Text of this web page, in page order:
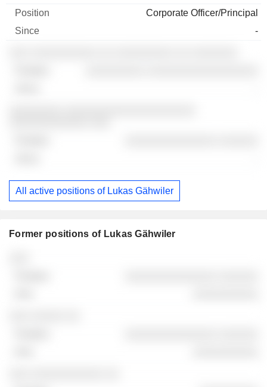
Corporate Officer/Principal
-
All active positions of Lukas Gähwiler
Former positions of Lukas Gähwiler